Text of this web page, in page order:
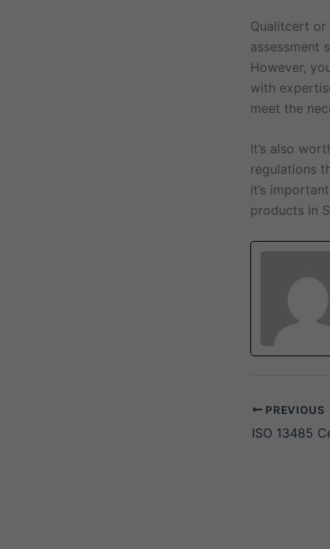
Qualitcert
assessment
However,
with
meet the
It’s also
regulations
it’s
products in
PREVIOUS
ISO 13485